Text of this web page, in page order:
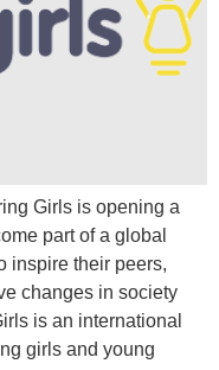
Girls is opening a
part of a global
inspire their peers,
changes in society
is an international
girls and young